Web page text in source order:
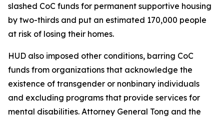
slashed CoC funds for permanent supportive housing
by two-thirds and put an estimated 170,000 people
at risk of losing their homes.
HUD also imposed other conditions, barring CoC
funds from organizations that acknowledge the
existence of transgender or nonbinary individuals
and excluding programs that provide services for
mental disabilities. Attorney General Tong and the